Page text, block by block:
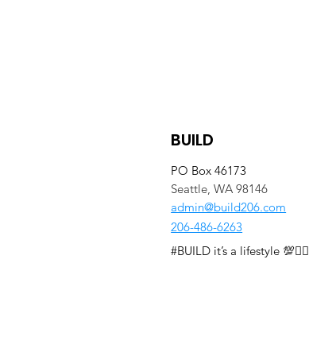
BUILD
PO Box 46173
Seattle, WA 98146
admin@build206.com
206-486-6263
#BUILD it’s a lifestyle 💯✊🏽